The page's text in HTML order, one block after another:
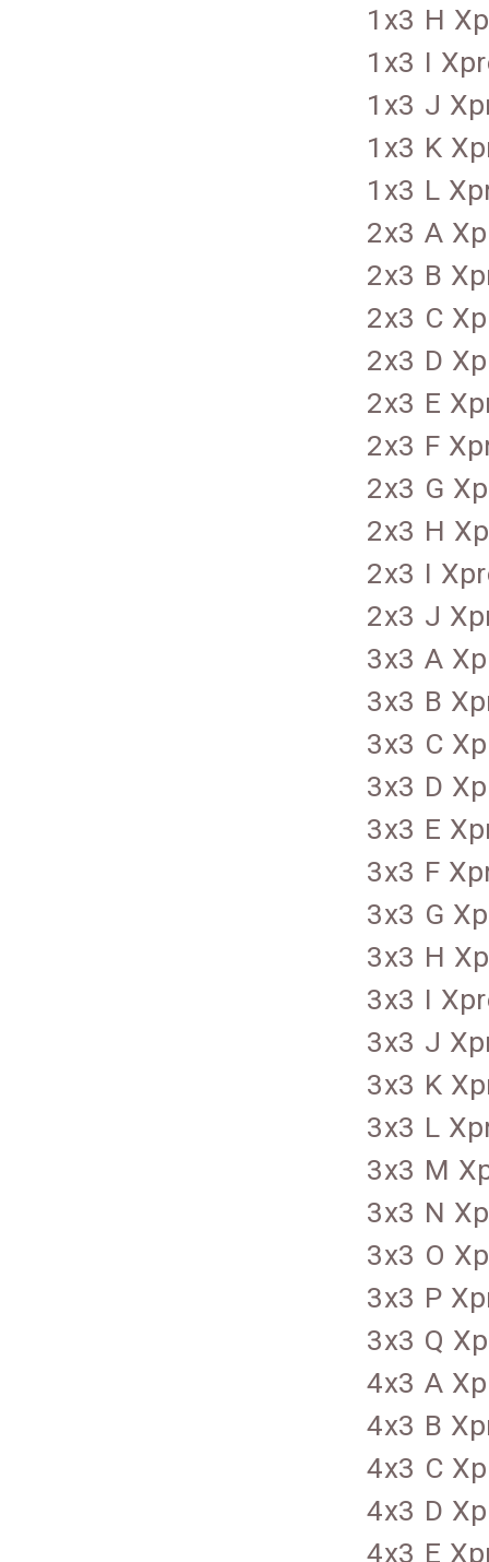
1x3 H
1x3 I
1x3 J
1x3 K
1x3 L
2x3 A
2x3 B
2x3 C
2x3 D
2x3 E
2x3 F
2x3 G
2x3 H
2x3 I
2x3 J
3x3 A
3x3 B
3x3 C
3x3 D
3x3 E
3x3 F
3x3 G
3x3 H
3x3 I
3x3 J
3x3 K
3x3 L
3x3 M
3x3 N
3x3 O
3x3 P
3x3 Q
4x3 A
4x3 B
4x3 C
4x3 D
4x3 E